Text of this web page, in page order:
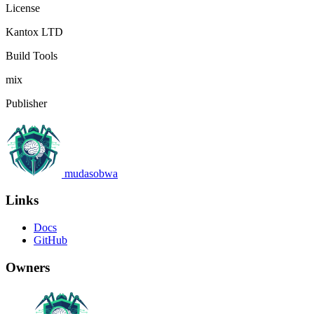
License
Kantox LTD
Build Tools
mix
Publisher
mudasobwa
Links
Docs
GitHub
Owners